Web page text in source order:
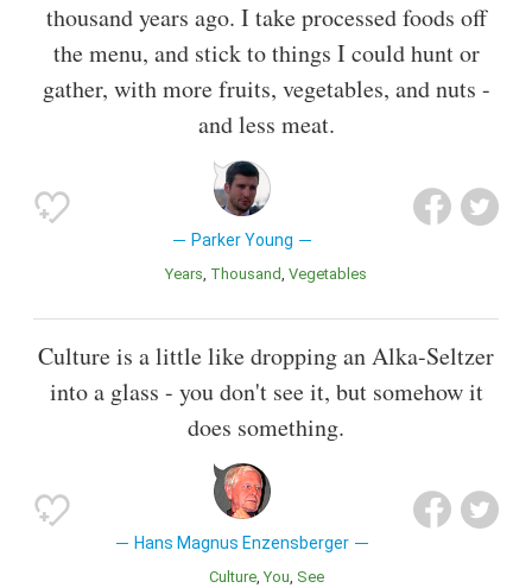
thousand years ago. I take processed foods off
the menu, and stick to things I could hunt or
gather, with more fruits, vegetables, and nuts -
and less meat.
Parker Young
Years Thousand Vegetables
Culture is a little like dropping an Alka-Seltzer
into a glass - you don't see it, but somehow it
does something.
Hans Magnus Enzensberger
Culture You See